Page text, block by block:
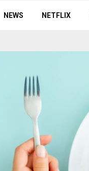
NEWS NETFLIX